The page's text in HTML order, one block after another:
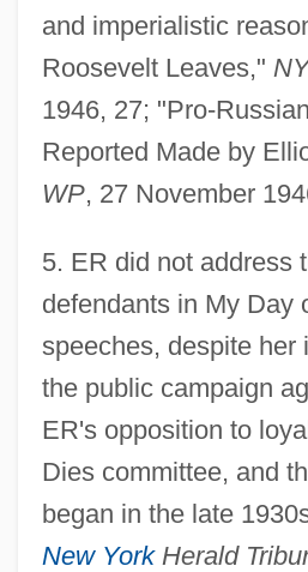
and imperialistic
Roosevelt Leaves,"
1946, 27; "Pro-
Reported Made by
WP, 27 November
5. ER did not address
defendants in My Day
speeches, despite her
the public campaign
ER's opposition to
Dies committee, and
began in the late
New YorkHerald